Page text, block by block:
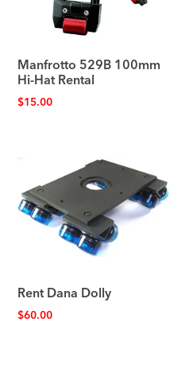
Manfrotto 529B 100mm
Hi-Hat Rental
$15.00
Rent Dana Dolly
$60.00